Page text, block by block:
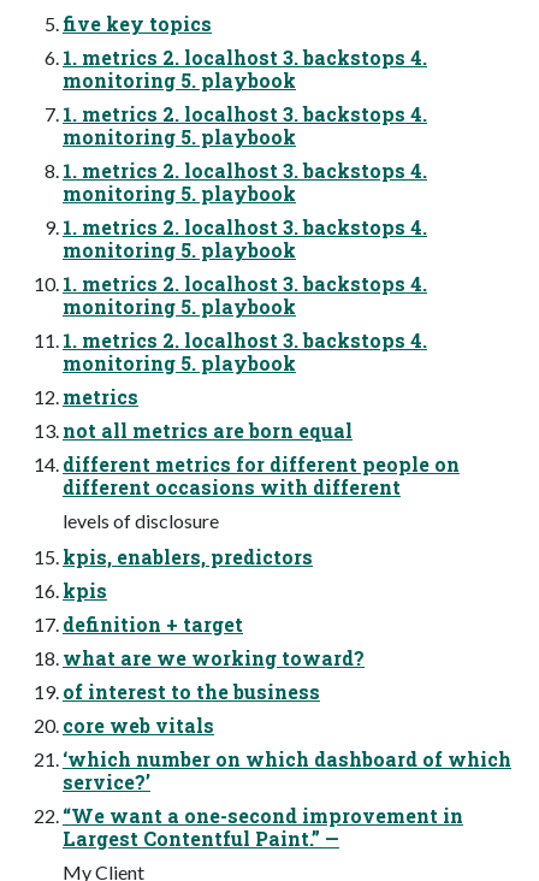
five key topics
1. metrics 2. localhost 3. backstops 4.
monitoring 5. playbook
1. metrics 2. localhost 3. backstops 4.
monitoring 5. playbook
1. metrics 2. localhost 3. backstops 4.
monitoring 5. playbook
1. metrics 2. localhost 3. backstops 4.
monitoring 5. playbook
1. metrics 2. localhost 3. backstops 4.
monitoring 5. playbook
1. metrics 2. localhost 3. backstops 4.
monitoring 5. playbook
metrics
not all metrics are born equal
different metrics for different people on
different occasions with different
levels of disclosure
kpis, enablers, predictors
kpis
definition + target
what are we working toward?
of interest to the business
core web vitals
‘which number on which dashboard of which
service?’
“We want a one-second improvement in
Largest Contentful Paint.” —
My Client